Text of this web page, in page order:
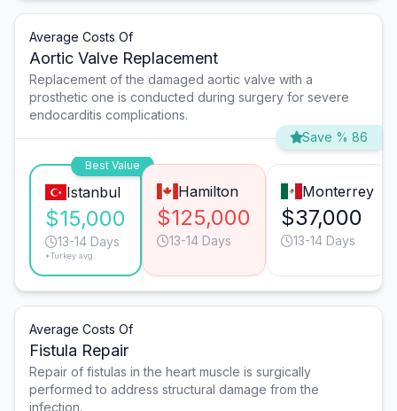
Average Costs Of
Aortic Valve Replacement
Replacement of the damaged aortic valve with a
prosthetic one is conducted during surgery for severe
endocarditis complications.
Save % 86
Best Value
Istanbul
$15,000
13-14 Days
*Turkey avg.
Hamilton
$125,000
13-14 Days
Monterrey
$37,000
13-14 Days
Average Costs Of
Fistula Repair
Repair of fistulas in the heart muscle is surgically
performed to address structural damage from the
infection.